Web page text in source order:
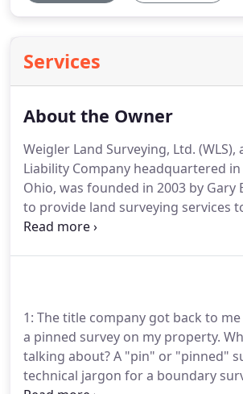
Services
About the Owner
Weigler Land Surveying, Ltd. (WLS),
Liability Company headquartered
Ohio, was founded in 2003 by Gary
to provide land surveying services
Landowners, Realtors, Title
firms from 1974 to 1998 and
in a 15 employee engineering/
1999 until 2003.
1: The title company got back to
a pinned survey on my property.
talking about?A "pin" or "pinned"
technical jargon for a boundary